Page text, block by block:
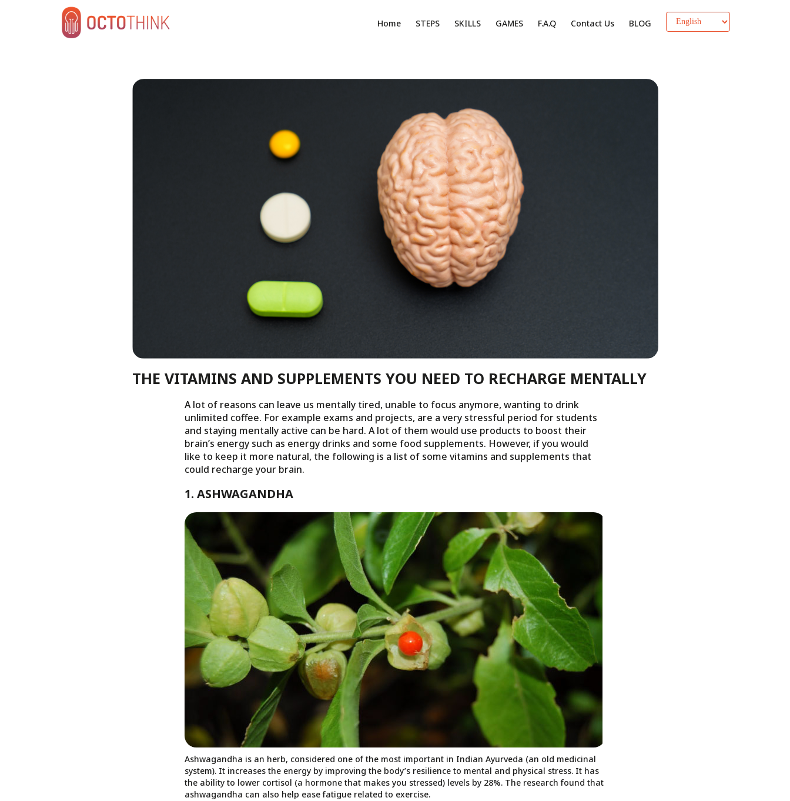
Home STEPS SKILLS GAMES F.A.Q Contact Us BLOG
THE VITAMINS AND SUPPLEMENTS YOU NEED TO RECHARGE MENTALLY
A lot of reasons can leave us mentally tired, unable to focus anymore, wanting to drink
unlimited coffee. For example exams and projects, are a very stressful period for students
and staying mentally active can be hard. A lot of them would use products to boost their
brain’s energy such as energy drinks and some food supplements. However, if you would
like to keep it more natural, the following is a list of some vitamins and supplements that
could recharge your brain.
1. ASHWAGANDHA
Ashwagandha is an herb, considered one of the most important in Indian Ayurveda (an old medicinal
system). It increases the energy by improving the body’s resilience to mental and physical stress. It has
the ability to lower cortisol (a hormone that makes you stressed) levels by 28%. The research found that
ashwagandha can also help ease fatigue related to exercise.